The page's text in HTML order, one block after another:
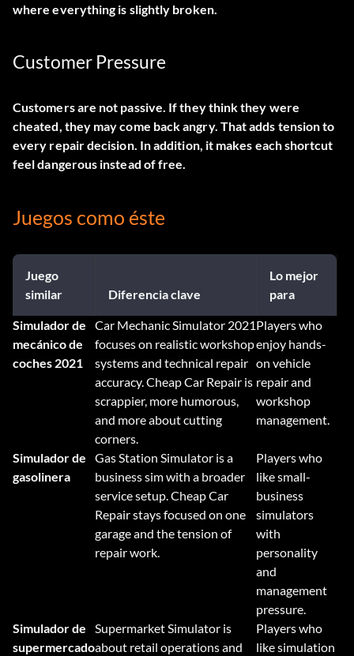
where everything is slightly broken.
Customer Pressure
Customers are not passive. If they think they were
cheated, they may come back angry. That adds tension to
every repair decision. In addition, it makes each shortcut
feel dangerous instead of free.
Juegos como éste
Juego
similar
Diferencia clave
Lo mejor
para
Simulador de
mecánico de
coches 2021
Car Mechanic Simulator 2021
focuses on realistic workshop
systems and technical repair
accuracy. Cheap Car Repair is
scrappier, more humorous,
and more about cutting
corners.
Players who
enjoy hands-
on vehicle
repair and
workshop
management.
Simulador de
gasolinera
Gas Station Simulator is a
business sim with a broader
service setup. Cheap Car
Repair stays focused on one
garage and the tension of
repair work.
Players who
like small-
business
simulators
with
personality
and
management
pressure.
Simulador de
supermercado
Supermarket Simulator is
about retail operations and
Players who
like simulation